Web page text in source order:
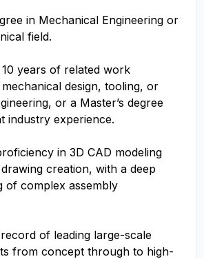
in Mechanical Engineering or
field.
years of related work
design, tooling, or
or a Master’s degree
industry experience.
in 3D CAD modeling
creation, with a deep
of complex assembly
of leading large-scale
from concept through to high-